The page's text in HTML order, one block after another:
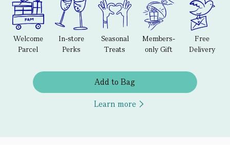
Welcome
Parcel
In-store
Perks
Seasonal
Treats
Members-
only Gift
Free
Delivery
Add to Bag
Learn more